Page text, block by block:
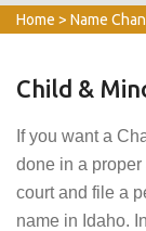
Home > Name
Child &
If you want a
done in a
court and file a
name in Idaho.